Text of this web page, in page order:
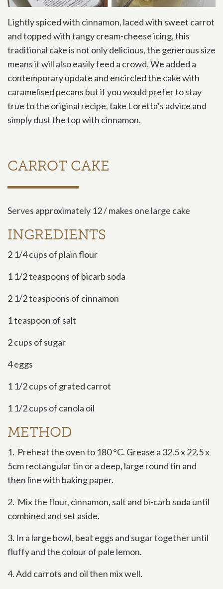
Lightly spiced with cinnamon, laced with sweet carrot
and topped with tangy cream-cheese icing, this
traditional cake is not only delicious, the generous size
means it will also easily feed a crowd. We added a
contemporary update and encircled the cake with
caramelised pecans but if you would prefer to stay
true to the original recipe, take Loretta’s advice and
simply dust the top with cinnamon.
CARROT CAKE
Serves approximately 12 / makes one large cake
INGREDIENTS
2 1/4 cups of plain flour
1 1/2 teaspoons of bicarb soda
2 1/2 teaspoons of cinnamon
1 teaspoon of salt
2 cups of sugar
4 eggs
1 1/2 cups of grated carrot
1 1/2 cups of canola oil
METHOD
1. Preheat the oven to 180 °C. Grease a 32.5 x 22.5 x
5cm rectangular tin or a deep, large round tin and
then line with baking paper.
2. Mix the flour, cinnamon, salt and bi-carb soda until
combined and set aside.
3. In a large bowl, beat eggs and sugar together until
fluffy and the colour of pale lemon.
4. Add carrots and oil then mix well.